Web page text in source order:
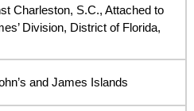
Charleston, S.C., Attached to
Division, District of Florida,
and James Islands